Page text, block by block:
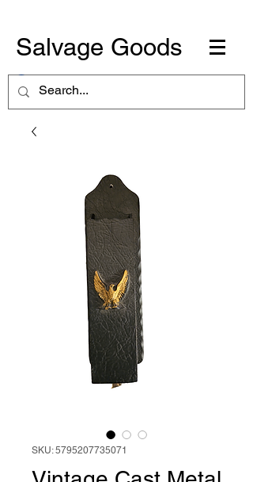
Salvage Goods
SKU: 5795207735071